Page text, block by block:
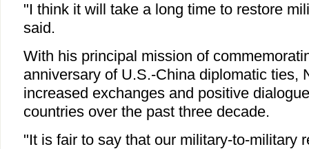
"I think it will take a long time to restore
said.
With his principal mission of
anniversary of U.S.-China diplomatic ties,
increased exchanges and positive
countries over the past three decade.
"It is fair to say that our military-to-military